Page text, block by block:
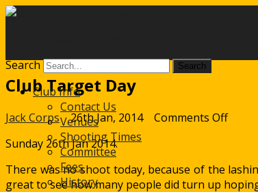
Search
Club Info
Contact Us
Venues
Shooting Times
Committee
Fees
History
Club Target Day
Jack Corps 26th Jan, 2014 Comments Offon
Day
Sunday 26th Jan 2014.
There was no shoot today, because of the
great to see how many people did turn up